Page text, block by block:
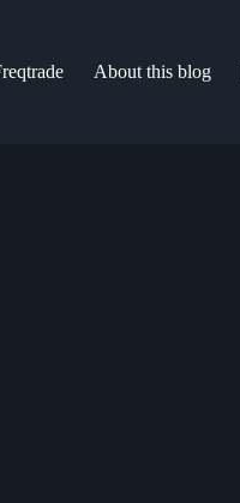
About this blog